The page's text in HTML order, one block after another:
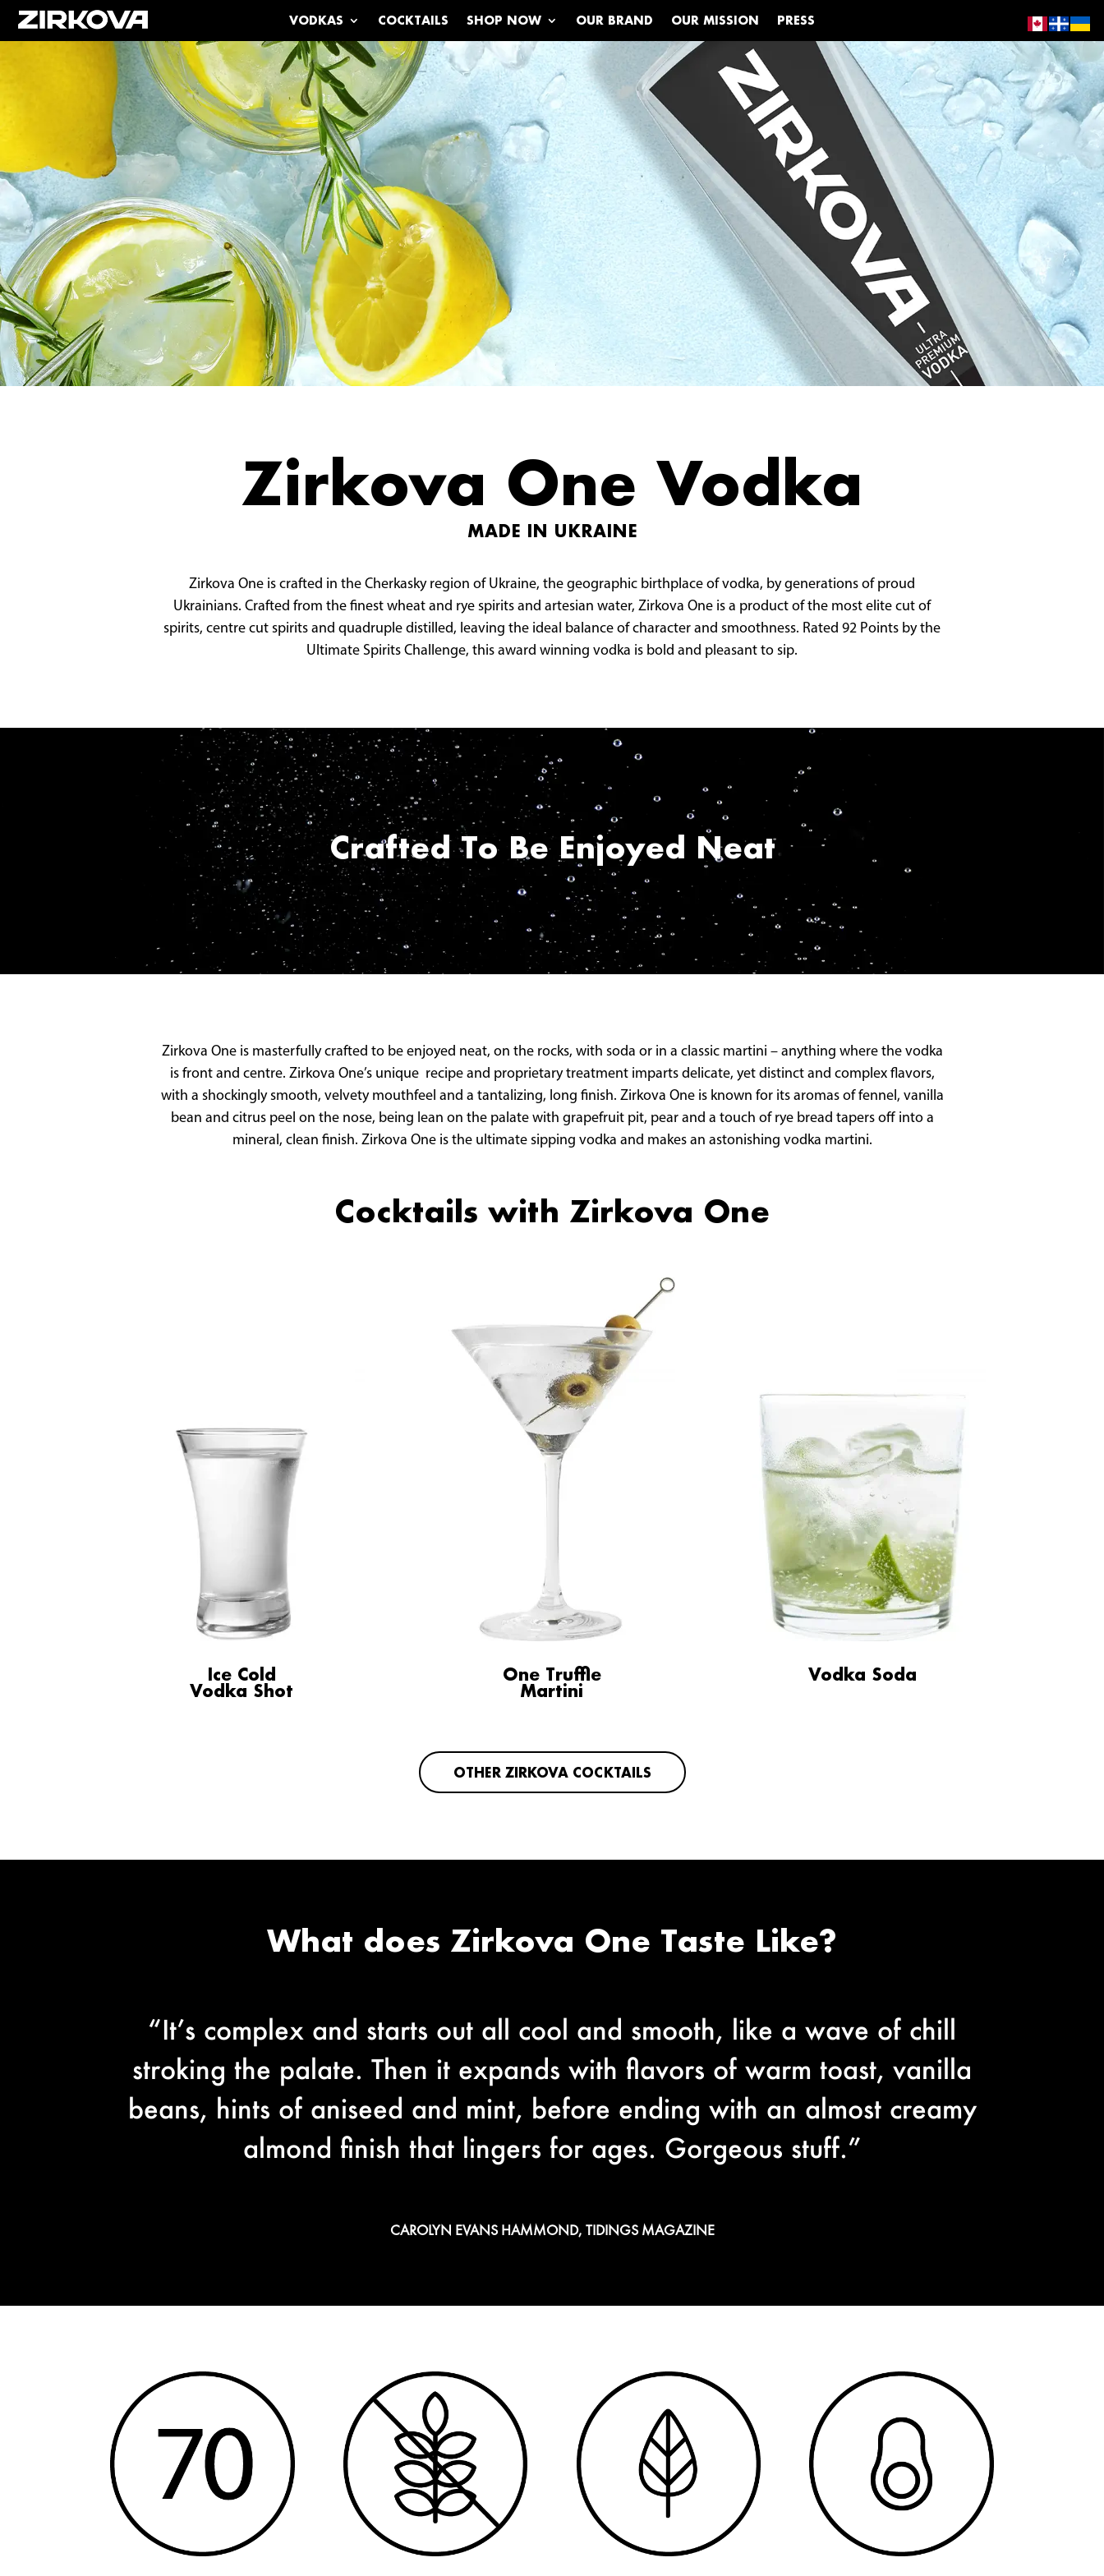
VODKAS COCKTAILS SHOP NOW OUR BRAND OUR MISSION PRESS
Zirkova One Vodka
MADE IN UKRAINE
Zirkova One is crafted in the Cherkasky region of Ukraine, the geographic birthplace of vodka, by generations of proud
Ukrainians. Crafted from the finest wheat and rye spirits and artesian water, Zirkova One is a product of the most elite cut of
spirits, centre cut spirits and quadruple distilled, leaving the ideal balance of character and smoothness. Rated 92 Points by the
Ultimate Spirits Challenge, this award winning vodka is bold and pleasant to sip.
Crafted To Be Enjoyed Neat
Zirkova One is masterfully crafted to be enjoyed neat, on the rocks, with soda or in a classic martini – anything where the vodka
is front and centre. Zirkova One’s unique recipe and proprietary treatment imparts delicate, yet distinct and complex flavors,
with a shockingly smooth, velvety mouthfeel and a tantalizing, long finish. Zirkova One is known for its aromas of fennel, vanilla
bean and citrus peel on the nose, being lean on the palate with grapefruit pit, pear and a touch of rye bread tapers off into a
mineral, clean finish. Zirkova One is the ultimate sipping vodka and makes an astonishing vodka martini.
Cocktails with Zirkova One
Ice Cold
Vodka Shot
One Truffle
Martini
Vodka Soda
OTHER ZIRKOVA COCKTAILS
What does Zirkova One Taste Like?
“It’s complex and starts out all cool and smooth, like a wave of chill
stroking the palate. Then it expands with flavors of warm toast, vanilla
beans, hints of aniseed and mint, before ending with an almost creamy
almond finish that lingers for ages. Gorgeous stuff.”
CAROLYN EVANS HAMMOND, TIDINGS MAGAZINE